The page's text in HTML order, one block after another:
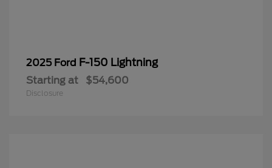
2025 Ford F-150 Lightning
Starting at $54,600
Disclosure